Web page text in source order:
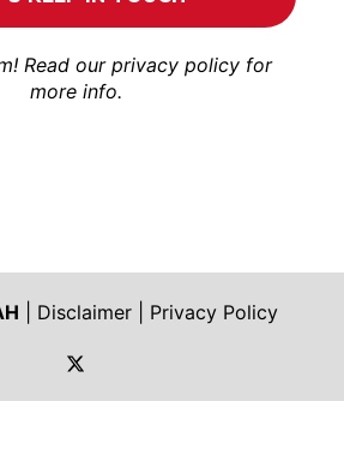
Read our privacy policy for
more info.
Disclaimer
Privacy Policy
https://twitter.com/shoah_ph